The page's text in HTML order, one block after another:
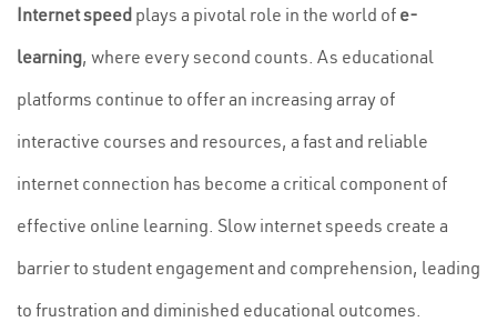
Internet speed plays a pivotal role in the world of e-
learning, where every second counts. As educational
platforms continue to offer an increasing array of
interactive courses and resources, a fast and reliable
internet connection has become a critical component of
effective online learning. Slow internet speeds create a
barrier to student engagement and comprehension, leading
to frustration and diminished educational outcomes.